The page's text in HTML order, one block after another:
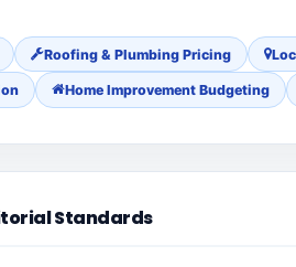
Roofing & Plumbing Pricing
Home Improvement Budgeting
Standards